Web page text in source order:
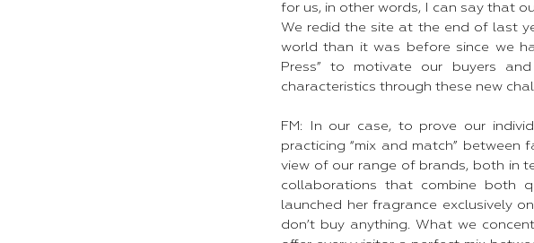
for us, in other words, I can say that
We redid the site at the end of last
world than it was before since we
Press” to motivate our buyers
characteristics through these new
FM: In our case, to prove our
practicing “mix and match”
view of our range of brands, both in
collaborations that combine both
launched her fragrance exclusively
don’t buy anything. What we